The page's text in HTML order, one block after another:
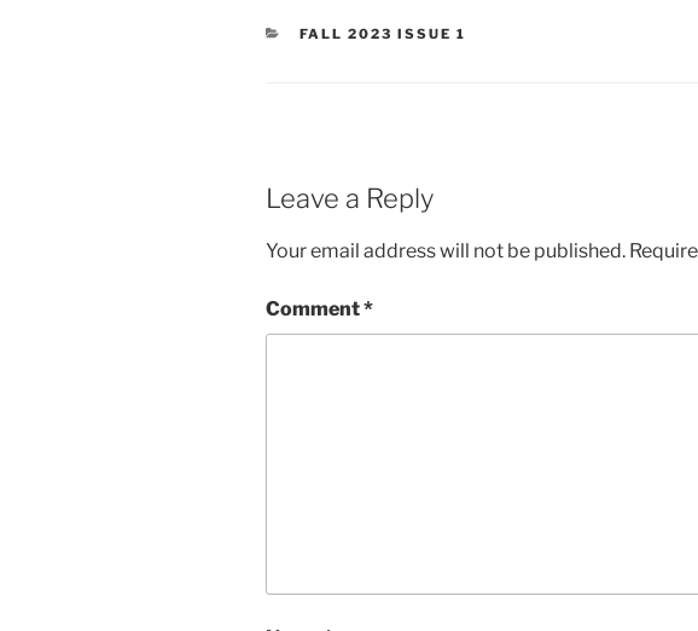
CATEGORIES
FALL 2023 ISSUE 1
Leave a Reply
Your email address will not be published.
Comment*